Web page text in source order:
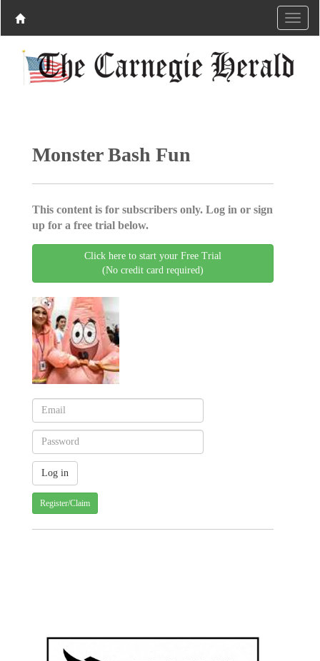
Monster Bash Fun
This content is for subscribers only. Log in or sign
up for a free trial below.
Click here to start your Free Trial
(No credit card required)
Register/Claim